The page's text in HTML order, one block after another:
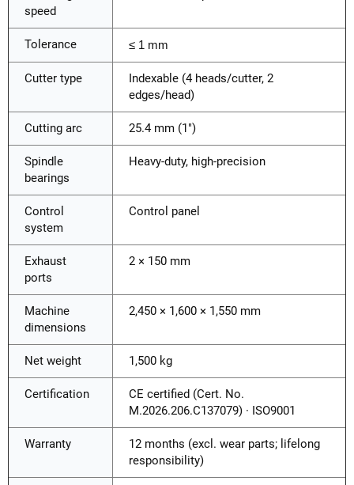
speed
Tolerance ≤ 1 mm
Cutter type
Indexable (4 heads/cutter, 2
edges/head)
Cutting arc 25.4 mm (1")
Spindle
bearings
Heavy-duty, high-precision
Control
system
Control panel
Exhaust
ports
2 × 150 mm
Machine
dimensions
2,450 × 1,600 × 1,550 mm
Net weight 1,500 kg
Certification
CE certified (Cert. No.
M.2026.206.C137079) · ISO9001
Warranty
12 months (excl. wear parts; lifelong
responsibility)